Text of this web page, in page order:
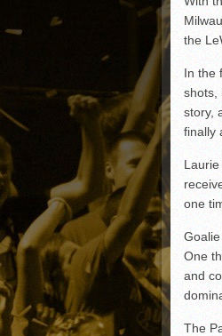
the
In the
shots,
story,
finally
one
One
and
The